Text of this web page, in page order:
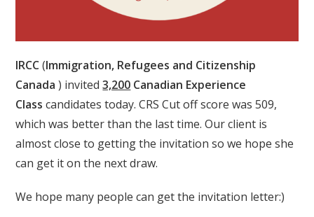
IRCC(Immigration, Refugees and Citizenship
Canada ) invited3,200 Canadian Experience
Class candidates today. CRS Cut off score was 509,
which was better than the last time. Our client is
almost close to getting the invitation so we hope she
can get it on the next draw.
We hope many people can get the invitation letter:)